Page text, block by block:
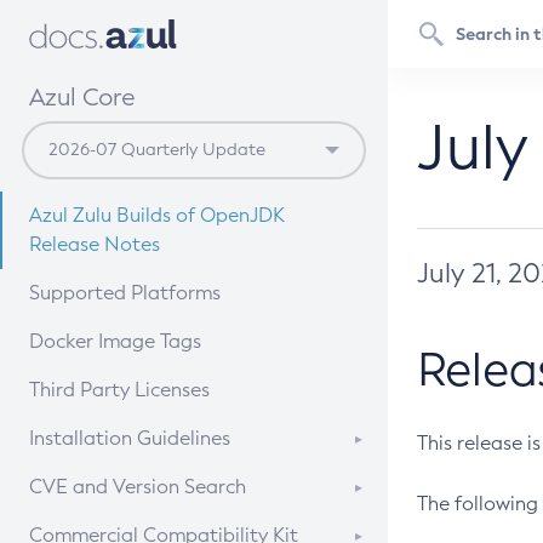
Azul Core
Azul Zulu Builds of OpenJDK
Release Notes
Supported Platforms
Docker Image Tags
Third Party Licenses
Installation Guidelines
Supported (Zulu SA) on Linux
CVE and Version Search
CVE Search Tool
Commercial Compatibility Kit
July 21,
This release
The following